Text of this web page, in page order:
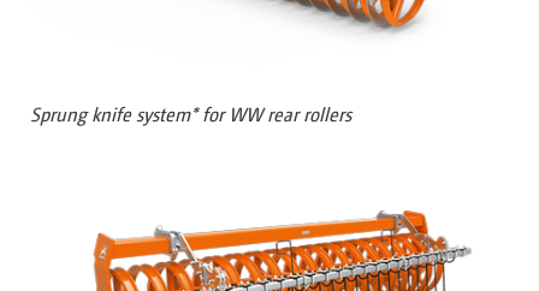
Sprung knife system* for WW rear rollers